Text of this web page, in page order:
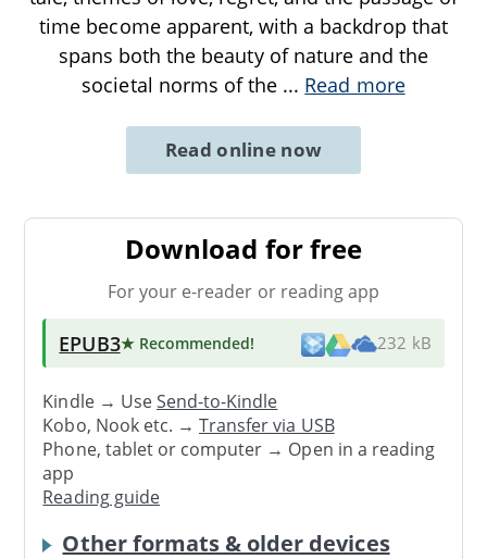
time become apparent, with a backdrop that
spans both the beauty of nature and the
societal norms of the ... Read more
Read online now
Download for free
For your e-reader or reading app
EPUB3★ Recommended! 232 kB
Kindle → UseSend-to-Kindle
Kobo, Nook etc. →Transfer via USB
Phone, tablet or computer → Open in a reading
app
Reading guide
Other formats & older devices